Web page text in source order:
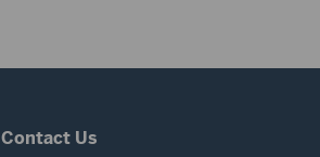
Contact Us